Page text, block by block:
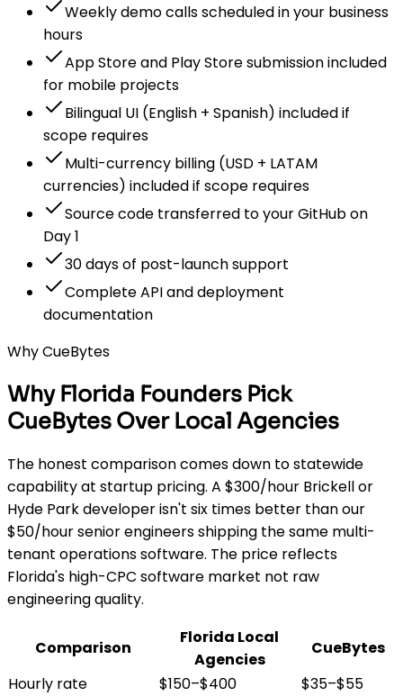
Weekly demo calls scheduled in your business
hours
App Store and Play Store submission included
for mobile projects
Bilingual UI (English + Spanish) included if
scope requires
Multi-currency billing (USD + LATAM
currencies) included if scope requires
Source code transferred to your GitHub on
Day 1
30 days of post-launch support
Complete API and deployment
documentation
Why CueBytes
Why Florida Founders Pick
CueBytes Over Local Agencies
The honest comparison comes down to statewide
capability at startup pricing. A $300/hour Brickell or
Hyde Park developer isn't six times better than our
$50/hour senior engineers shipping the same multi-
tenant operations software. The price reflects
Florida's high-CPC software market not raw
engineering quality.
Comparison
Florida Local
Agencies
CueBytes
Hourly rate
$150–$400
$35–$55